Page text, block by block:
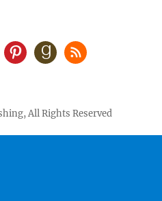
All Rights Reserved